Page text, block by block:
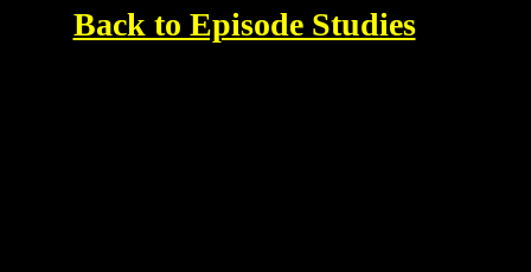
Back to Episode Studies